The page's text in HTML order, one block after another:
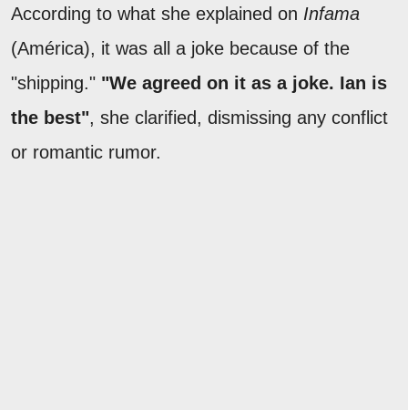
According to what she explained on Infama
(América), it was all a joke because of the
"shipping." "We agreed on it as a joke. Ian is
the best", she clarified, dismissing any conflict
or romantic rumor.